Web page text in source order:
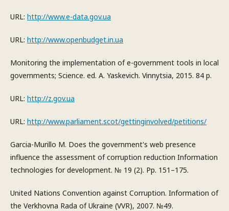
URL: http://www.e-data.gov.ua
URL: http://www.openbudget.in.ua
Monitoring the implementation of e-government tools in local
governments; Science. ed. A. Yaskevich. Vinnytsia, 2015. 84 p.
URL: http://z.gov.ua
URL: http://www.parliament.scot/gettinginvolved/petitions/
Garcia-Murillo M. Does the government's web presence
influence the assessment of corruption reduction Information
technologies for development. № 19 (2). Pp. 151–175.
United Nations Convention against Corruption. Information of
the Verkhovna Rada of Ukraine (VVR), 2007. №49.